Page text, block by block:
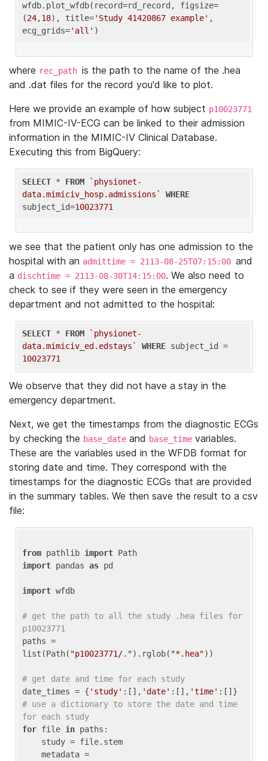
wfdb.plot_wfdb(record=rd_record, figsize=
(24,18), title='Study 41420867 example' ,
ecg_grids='all'
where rec_path is the path to the name of the .hea
and .dat files for the record you'd like to plot.
Here we provide an example of how subject p10023771
from MIMIC-IV-ECG can be linked to their admission
information in the MIMIC-IV Clinical Database.
Executing this from BigQuery:
SELECT * FROM
`physionet-
data.mimiciv_hosp.admissions`
WHERE
subject_id=10023771
we see that the patient only has one admission to the
hospital with an admittime = 2113-08-25T07:15:00 and
a dischtime = 2113-08-30T14:15:00. We also need to
check to see if they were seen in the emergency
department and not admitted to the hospital:
SELECT * FROM
`physionet-
data.mimiciv_ed.edstays`
WHERE
10023771
We observe that they did not have a stay in the
emergency department.
Next, we get the timestamps from the diagnostic ECGs
by checking the base_date and base_time variables.
These are the variables used in the WFDB format for
storing date and time. They correspond with the
timestamps for the diagnostic ECGs that are provided
in the summary tables. We then save the result to a csv
file:
from pathlib import
import pandas as pd
import wfdb
# get the path to all the study .hea files for
p10023771
paths =
list(Path( "p10023771/.").rglob( "*.hea"))
# get date and time for each study
date_times = { 'study' :[], 'date' :[], 'time'
# use a dictionary to store the date and time
for each study
for file in paths: